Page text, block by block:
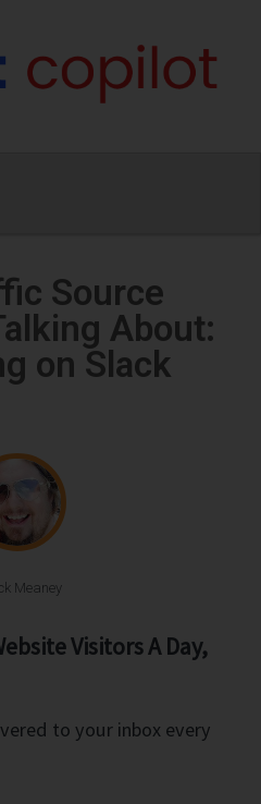
Source
About:
on Slack
Meaney
Visitors A Day,
to your inbox every